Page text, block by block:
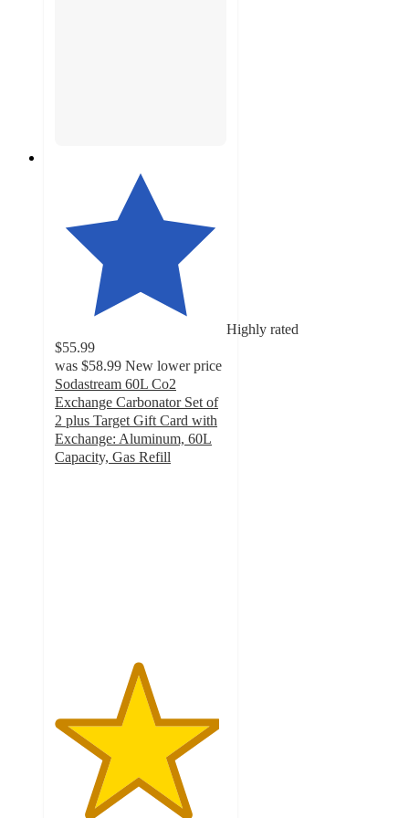
Highly rated
$55.99
was $58.99 New lower price
Sodastream 60L Co2
Exchange Carbonator Set of
2 plus Target Gift Card with
Exchange: Aluminum, 60L
Capacity, Gas Refill